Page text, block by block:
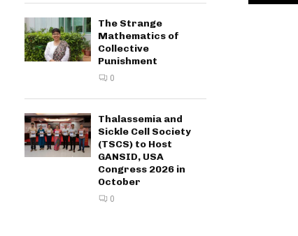
The Strange
Mathematics of
Collective
Punishment
0
Thalassemia and
Sickle Cell Society
(TSCS) to Host
GANSID, USA
Congress 2026 in
October
0